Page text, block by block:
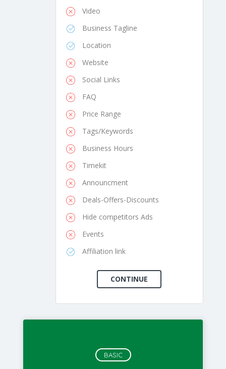
Video
Business Tagline
Location
Website
Social Links
FAQ
Price Range
Tags/Keywords
Business Hours
Timekit
Announcment
Deals-Offers-Discounts
Hide competitors Ads
Events
Affiliation link
BASIC